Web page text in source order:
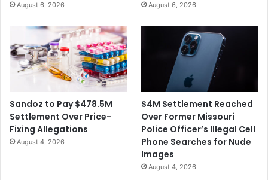
August 6, 2026 August 6, 2026
Sandoz to Pay $478.5M
Settlement Over Price-
Fixing Allegations
August 4, 2026
$4M Settlement Reached
Over Former Missouri
Police Officer’s Illegal Cell
Phone Searches for Nude
Images
August 4, 2026